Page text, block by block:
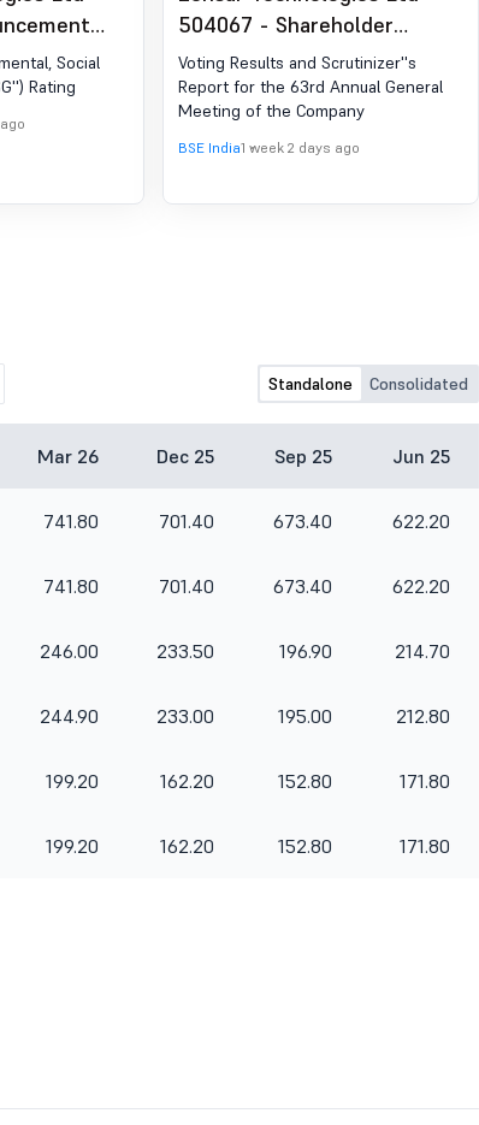
(LODR)-
Social
Rating
504067 - Shareholder
Meeting / Postal Ballot-
Scrutinizer''s Report
Voting Results and Scrutinizer''s
Report for the 63rd Annual General
Meeting of the Company
BSE India1 week 2 days ago
Standalone Consolidated
Mar 26 Dec 25 Sep 25 Jun 25
741.80 701.40 673.40 622.20
741.80 701.40 673.40 622.20
246.00 233.50 196.90 214.70
244.90 233.00 195.00 212.80
199.20 162.20 152.80 171.80
199.20 162.20 152.80 171.80